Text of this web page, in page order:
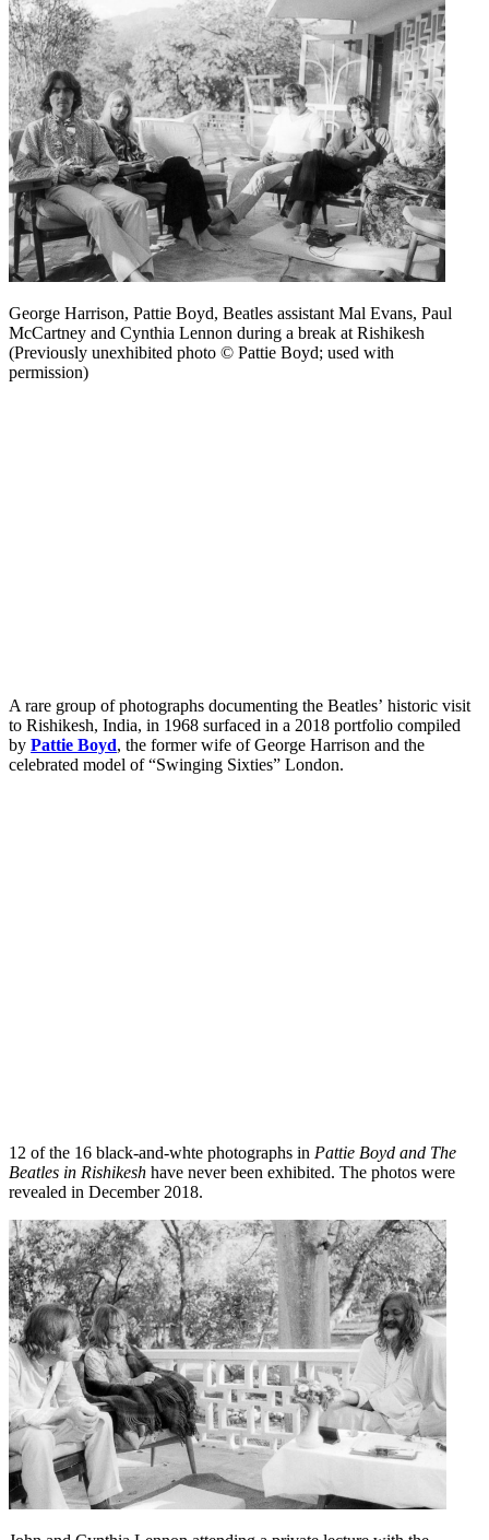
George Harrison, Pattie Boyd, Beatles assistant Mal Evans, Paul
McCartney and Cynthia Lennon during a break at Rishikesh
(Previously unexhibited photo © Pattie Boyd; used with
permission)
A rare group of photographs documenting the Beatles’ historic visit
to Rishikesh, India, in 1968 surfaced in a 2018 portfolio compiled
by Pattie Boyd, the former wife of George Harrison and the
celebrated model of “Swinging Sixties” London.
12 of the 16 black-and-whte photographs in Pattie Boyd and The
Beatles in Rishikesh have never been exhibited. The photos were
revealed in December 2018.